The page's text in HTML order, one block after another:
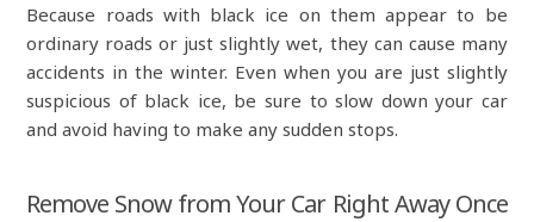
Because roads with black ice on them appear to be
ordinary roads or just slightly wet, they can cause many
accidents in the winter. Even when you are just slightly
suspicious of black ice, be sure to slow down your car
and avoid having to make any sudden stops.
Remove Snow from Your Car Right Away Once